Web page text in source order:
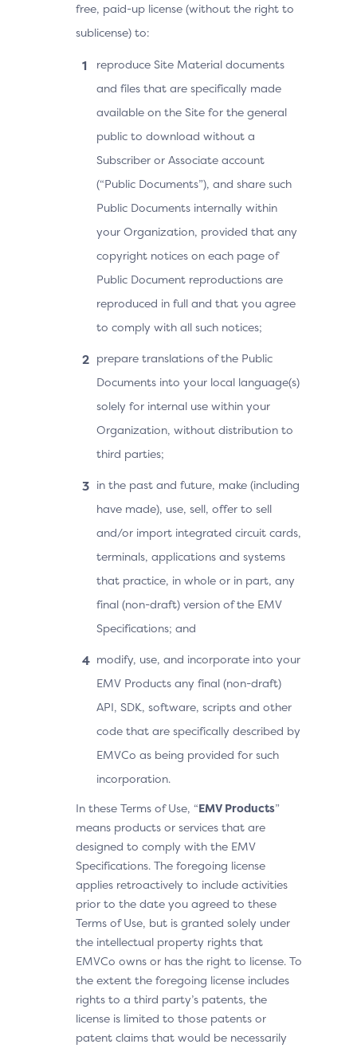
free, paid-up license (without the right to
sublicense) to:
reproduce Site Material documents
and files that are specifically made
available on the Site for the general
public to download without a
Subscriber or Associate account
(“Public Documents”), and share such
Public Documents internally within
your Organization, provided that any
copyright notices on each page of
Public Document reproductions are
reproduced in full and that you agree
to comply with all such notices;
prepare translations of the Public
Documents into your local language(s)
solely for internal use within your
Organization, without distribution to
third parties;
in the past and future, make (including
have made), use, sell, offer to sell
and/or import integrated circuit cards,
terminals, applications and systems
that practice, in whole or in part, any
final (non-draft) version of the EMV
Specifications; and
modify, use, and incorporate into your
EMV Products any final (non-draft)
API, SDK, software, scripts and other
code that are specifically described by
EMVCo as being provided for such
incorporation.
In these Terms of Use, “EMV Products”
means products or services that are
designed to comply with the EMV
Specifications. The foregoing license
applies retroactively to include activities
prior to the date you agreed to these
Terms of Use, but is granted solely under
the intellectual property rights that
EMVCo owns or has the right to license. To
the extent the foregoing license includes
rights to a third party’s patents, the
license is limited to those patents or
patent claims that would be necessarily